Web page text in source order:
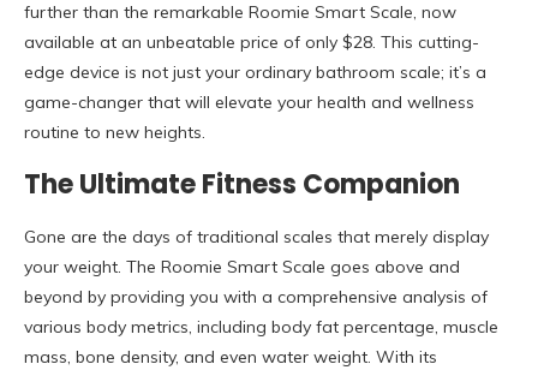
further than the remarkable Roomie Smart Scale, now
available at an unbeatable price of only $28. This cutting-
edge device is not just your ordinary bathroom scale; it’s a
game-changer that will elevate your health and wellness
routine to new heights.
The Ultimate Fitness Companion
Gone are the days of traditional scales that merely display
your weight. The Roomie Smart Scale goes above and
beyond by providing you with a comprehensive analysis of
various body metrics, including body fat percentage, muscle
mass, bone density, and even water weight. With its